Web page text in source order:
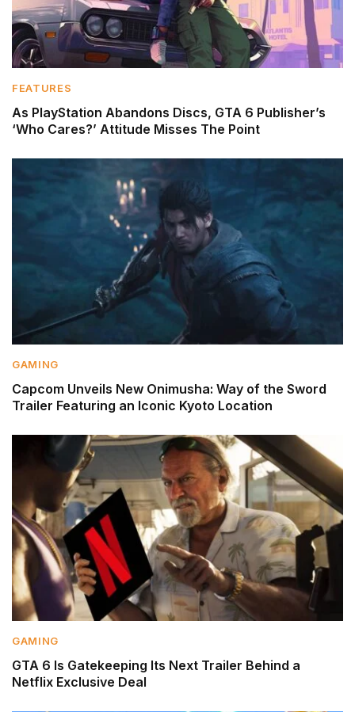
FEATURES
As PlayStation Abandons Discs, GTA 6 Publisher’s
‘Who Cares?’ Attitude Misses The Point
GAMING
Capcom Unveils New Onimusha: Way of the Sword
Trailer Featuring an Iconic Kyoto Location
GAMING
GTA 6 Is Gatekeeping Its Next Trailer Behind a
Netflix Exclusive Deal